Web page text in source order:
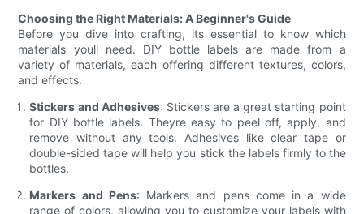
Choosing the Right Materials: A Beginner's Guide
Before you dive into crafting, its essential to know which
materials youll need. DIY bottle labels are made from a
variety of materials, each offering different textures, colors,
and effects.
Stickers and Adhesives: Stickers are a great starting point
for DIY bottle labels. Theyre easy to peel off, apply, and
remove without any tools. Adhesives like clear tape or
double-sided tape will help you stick the labels firmly to the
bottles.
Markers and Pens: Markers and pens come in a wide
range of colors, allowing you to customize your labels with